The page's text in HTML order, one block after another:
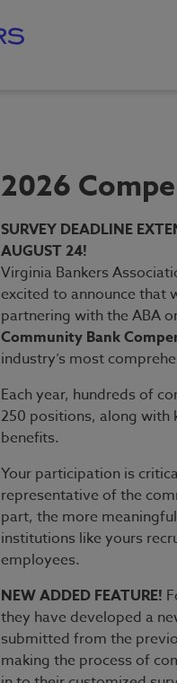
2026
SURVEY DEADLINE
AUGUST 24!
Virginia Bankers
excited to announce that
partnering with the ABA
Community Bank
industry’s most
Each year, hundreds of
250 positions, along with
benefits.
Your participation is
representative of the
part, the more
institutions like yours
employees.
NEW ADDED FEATURE!
they have developed a
submitted from the
making the process of